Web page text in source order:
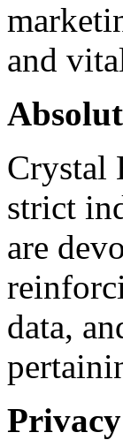
and
Crystal
strict
are
data,